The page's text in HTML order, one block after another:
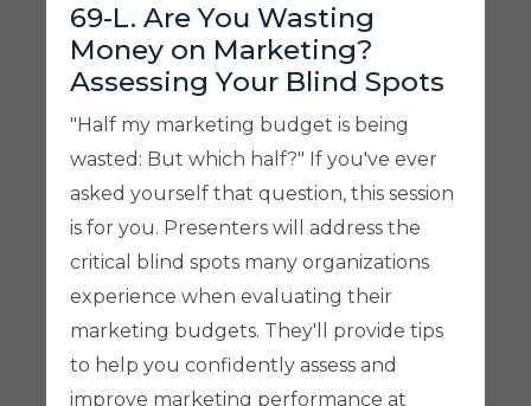
69-L. Are You Wasting
Money on Marketing?
Assessing Your Blind Spots
"Half my marketing budget is being
wasted: But which half?" If you've ever
asked yourself that question, this session
is for you. Presenters will address the
critical blind spots many organizations
experience when evaluating their
marketing budgets. They'll provide tips
to help you confidently assess and
improve marketing performance at